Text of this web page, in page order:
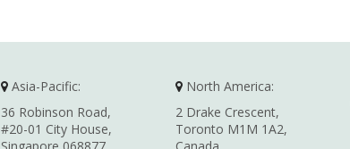
Asia-Pacific:
36 Robinson Road,
#20-01 City House,
North America:
2 Drake Crescent,
Toronto M1M 1A2,